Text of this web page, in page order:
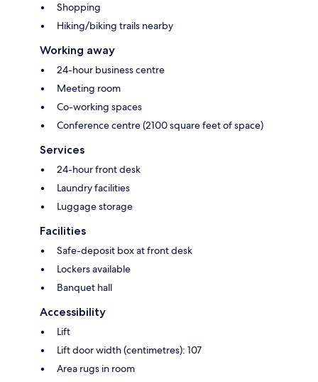
Shopping
Hiking/biking trails nearby
Working away
24-hour business centre
Meeting room
Co-working spaces
Conference centre (2100 square feet of space)
Services
24-hour front desk
Laundry facilities
Luggage storage
Facilities
Safe-deposit box at front desk
Lockers available
Banquet hall
Accessibility
Lift
Lift door width (centimetres): 107
Area rugs in room